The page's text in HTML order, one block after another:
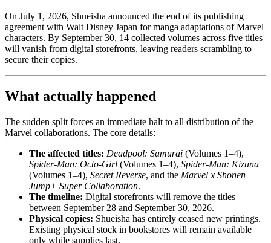
On July 1, 2026, Shueisha announced the end of its publishing
agreement with Walt Disney Japan for manga adaptations of Marvel
characters. By September 30, 14 collected volumes across five titles
will vanish from digital storefronts, leaving readers scrambling to
secure their copies.
What actually happened
The sudden split forces an immediate halt to all distribution of the
Marvel collaborations. The core details:
The affected titles: Deadpool: Samurai (Volumes 1–4),
Spider-Man: Octo-Girl (Volumes 1–4), Spider-Man: Kizuna
(Volumes 1–4), Secret Reverse, and the Marvel x Shonen
Jump+ Super Collaboration.
The timeline: Digital storefronts will remove the titles
between September 28 and September 30, 2026.
Physical copies: Shueisha has entirely ceased new printings.
Existing physical stock in bookstores will remain available
only while supplies last.